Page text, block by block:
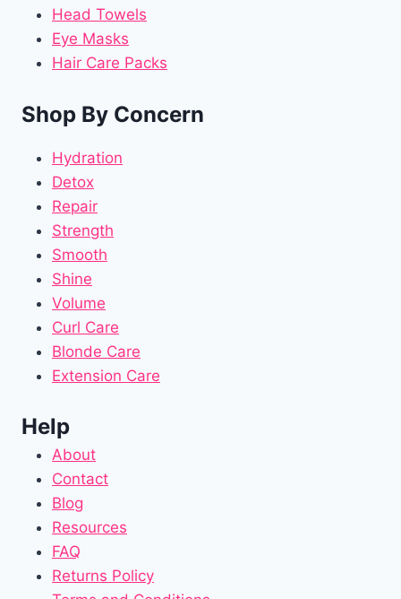
Head Towels
Eye Masks
Hair Care Packs
Shop By Concern
Hydration
Detox
Repair
Strength
Smooth
Shine
Volume
Curl Care
Blonde Care
Extension Care
Help
About
Contact
Blog
Resources
FAQ
Returns Policy